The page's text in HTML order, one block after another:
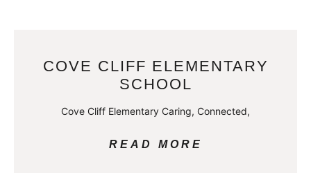
COVE CLIFF ELEMENTARY
SCHOOL
Cove Cliff Elementary Caring, Connected,
READ MORE